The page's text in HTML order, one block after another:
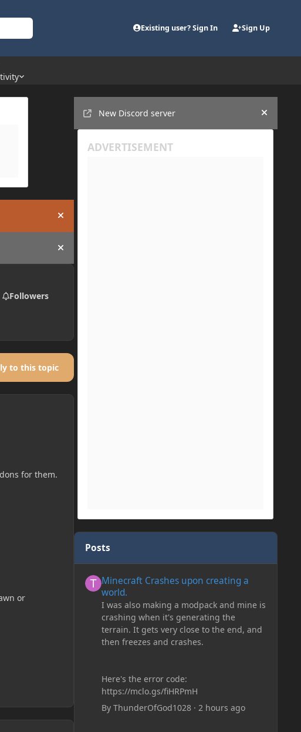
Existing user? Sign In Sign Up
Hide announcement
Hide announcement
Followers
to this topic
for them.
or
New Discord server
Hide
Posts
Minecraft Crashes upon creating a
world.
I was also making a modpack and mine is
crashing when it's generating the
terrain. It gets very close to the end, and
then freezes and crashes.
Here's the error code:
https://mclo.gs/fiHRPmH
By ThunderOfGod1028· 2 hours ago